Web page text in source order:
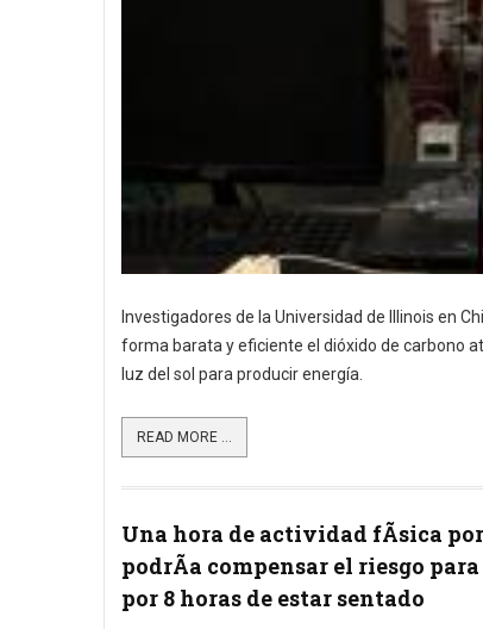
Investigadores de la Universidad de Illinois en
forma barata y eficiente el dióxido de carbono
luz del sol para producir energía.
READ MORE ...
Una hora de actividad fÃ­sica
podrÃ­a compensar el riesgo
por 8 horas de estar sentado